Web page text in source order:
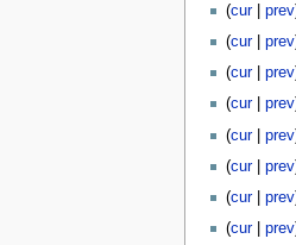
September
2020
cur prev
cur
prev
cur
prev
cur
prev
cur
prev
cur
prev
cur
prev
cur
prev